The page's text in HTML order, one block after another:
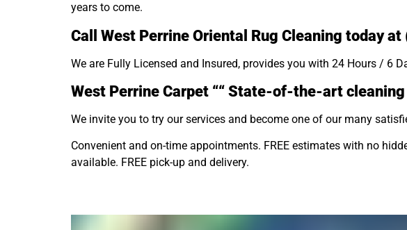
years to come.
Call West Perrine Oriental Rug Cleaning today
We are Fully Licensed and Insured, provides you with 24 Hours / 6
West Perrine Carpet ““ State-of-the-art
We invite you to try our services and become one of our many
Convenient and on-time appointments. FREE estimates with no
available. FREE pick-up and delivery.